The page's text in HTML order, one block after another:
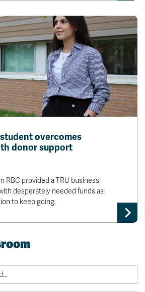
overcomes
donor support
RBC provided a TRU business
desperately needed funds as
to keep going.